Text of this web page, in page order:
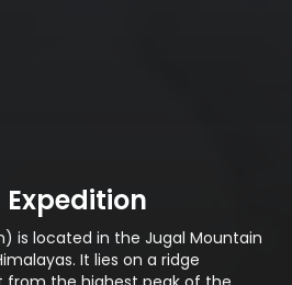
Expedition
is located in the Jugal Mountain
It lies on a ridge